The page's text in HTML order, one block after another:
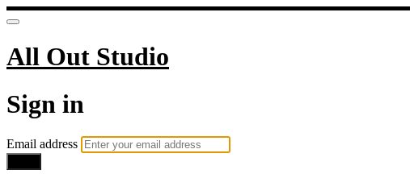
All Out Studio
Sign in
Email address